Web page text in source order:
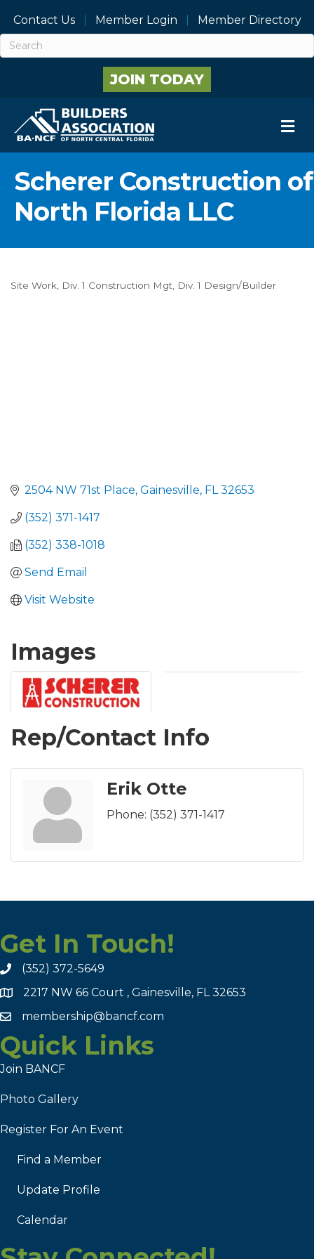
Contact Us Member Login Member Directory
JOIN TODAY
Scherer Construction of
North Florida LLC
Categories
Site Work Div. 1 Construction Mgt Div. 1 Design/Builder
2504 NW 71st Place Gainesville FL 32653
(352) 371-1417
(352) 338-1018
Send Email
Visit Website
Images
Rep/Contact Info
Erik Otte
Phone: (352) 371-1417
Get In Touch!
(352) 372-5649
2217 NW 66 Court , Gainesville, FL 32653
membership@bancf.com
Quick Links
Join BANCF
Photo Gallery
Register For An Event
Find a Member
Update Profile
Calendar